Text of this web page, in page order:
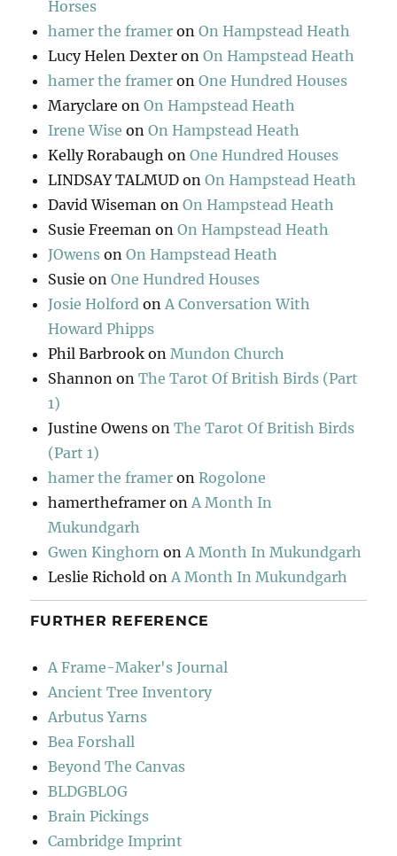
Horses
hamer the framer onOn Hampstead Heath
Lucy Helen Dexter onOn Hampstead Heath
hamer the framer onOne Hundred Houses
Maryclare onOn Hampstead Heath
Irene Wise onOn Hampstead Heath
Kelly Rorabaugh onOne Hundred Houses
LINDSAY TALMUD onOn Hampstead Heath
David Wiseman onOn Hampstead Heath
Susie Freeman onOn Hampstead Heath
JOwens onOn Hampstead Heath
Susie onOne Hundred Houses
Josie Holford onA Conversation With
Howard Phipps
Phil Barbrook onMundon Church
Shannon onThe Tarot Of British Birds (Part
1)
Justine Owens onThe Tarot Of British Birds
(Part 1)
hamer the framer onRogolone
hamertheframer onA Month In
Mukundgarh
Gwen Kinghorn onA Month In Mukundgarh
Leslie Richold onA Month In Mukundgarh
FURTHER REFERENCE
A Frame-Maker's Journal
Ancient Tree Inventory
Arbutus Yarns
Bea Forshall
Beyond The Canvas
BLDGBLOG
Brain Pickings
Cambridge Imprint